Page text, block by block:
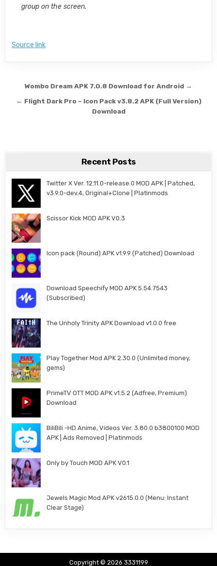
group on the screen.
Source link
Post navigation
Wombo Dream APK 7.0.8 Download for Android →
← Flight Dark Pro – Icon Pack v3.8.2 APK (Full Version)
Download
Recent Posts
Twitter X Ver. 12.11.0-release.0 MOD APK | Patched,
v3.9.0-dev.4, Original+Clone | Platinmods
Scissor Kick MOD APK V0.3
Icon pack (Round) APK v1.9.9 (Patched) Download
Download Speechify MOD APK 5.54.7543
(Subscribed)
The Unholy Trinity APK Download v1.0.0 free
Play Together Mod APK 2.30.0 (Unlimited money,
gems)
PrimeTV OTT MOD APK v1.5.2 (Adfree, Premium)
Download
BiliBili -HD Anime, Videos Ver. 3.80.0 b3800100 MOD
APK | Ads Removed | Platinmods
Only by Touch MOD APK V0.1
Jewels Magic Mod APK v2615.0.0 (Menu: Instant
Clear Stage)
Copyright © 2026 3331199